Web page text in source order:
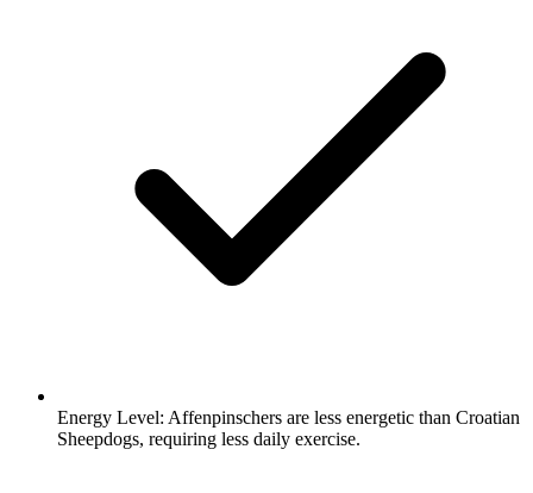
Energy Level: Affenpinschers are less energetic than Croatian
Sheepdogs, requiring less daily exercise.